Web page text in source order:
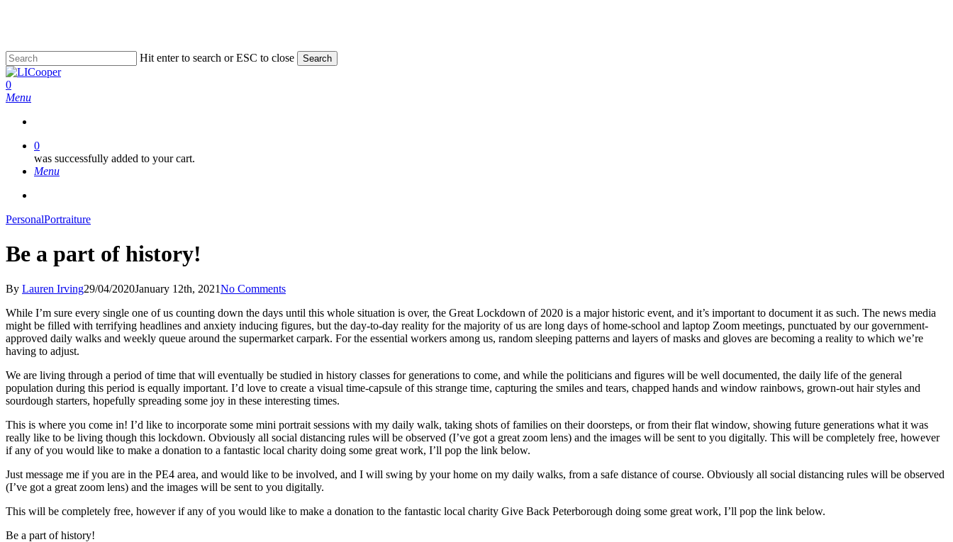
content
Hit enter to search or ESC to close Search
Close
Search
0
Menu
0
was successfully added to your cart.
Menu
PersonalPortraiture
Be a part of history!
By Lauren Irving29/04/2020January 12th, 2021No Comments
While I’m sure every single one of us counting down the days until this whole situation is over, the Great Lockdown of 2020 is a major historic event, and it’s important to document it as such. The news media
might be filled with terrifying headlines and anxiety inducing figures, but the day-to-day reality for the majority of us are long days of home-school and laptop Zoom meetings, punctuated by our government-
approved daily walks and weekly queue around the supermarket carpark. For the essential workers among us, random sleeping patterns and layers of masks and gloves are becoming a reality to which we’re
having to adjust.
We are living through a period of time that will eventually be studied in history classes for generations to come, and while the politicians and figures will be well documented, the daily life of the general
population during this period is equally important. I’d love to create a visual time-capsule of this strange time, capturing the smiles and tears, chapped hands and window rainbows, grown-out hair styles and
sourdough starters, hopefully spreading some joy in these interesting times.
This is where you come in! I’d like to incorporate some mini portrait sessions with my daily walk, taking shots of families on their doorsteps, or from their flat window, showing future generations what it was
really like to be living though this lockdown. Obviously all social distancing rules will be observed (I’ve got a great zoom lens) and the images will be sent to you digitally. This will be completely free, however
if any of you would like to make a donation to a fantastic local charity doing some great work, I’ll pop the link below.
Just message me if you are in the PE4 area, and would like to be involved, and I will swing by your home on my daily walks, from a safe distance of course. Obviously all social distancing rules will be observed
(I’ve got a great zoom lens) and the images will be sent to you digitally.
This will be completely free, however if any of you would like to make a donation to the fantastic local charity Give Back Peterborough doing some great work, I’ll pop the link below.
Be a part of history!